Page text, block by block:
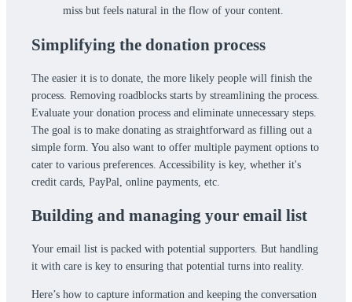
miss but feels natural in the flow of your content.
Simplifying the donation process
The easier it is to donate, the more likely people will finish the
process. Removing roadblocks starts by streamlining the process.
Evaluate your donation process and eliminate unnecessary steps.
The goal is to make donating as straightforward as filling out a
simple form. You also want to offer multiple payment options to
cater to various preferences. Accessibility is key, whether it's
credit cards, PayPal, online payments, etc.
Building and managing your email list
Your email list is packed with potential supporters. But handling
it with care is key to ensuring that potential turns into reality.
Here’s how to capture information and keeping the conversation